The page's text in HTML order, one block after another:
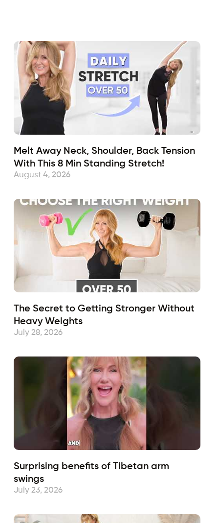
Melt Away Neck, Shoulder, Back Tension
With This 8 Min Standing Stretch!
August 4, 2026
The Secret to Getting Stronger Without
Heavy Weights
July 28, 2026
Surprising benefits of Tibetan arm
swings
July 23, 2026